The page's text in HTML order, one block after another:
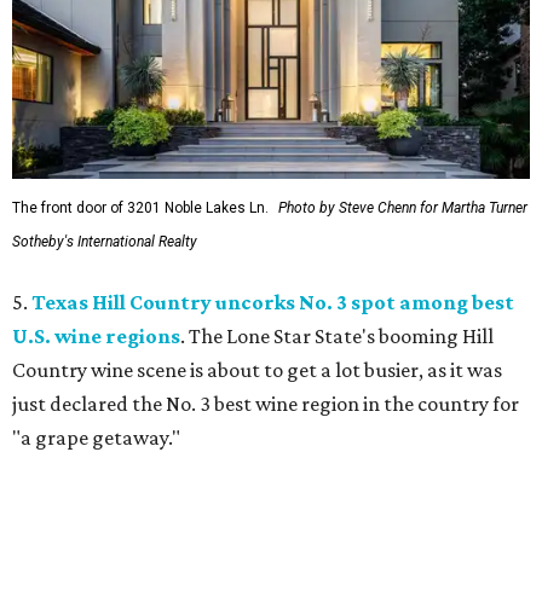
The front door of 3201 Noble Lakes Ln.
Photo by Steve Chenn for Martha Turner
Sotheby's International Realty
5. Texas Hill Country uncorks No. 3 spot among best
U.S. wine regions. The Lone Star State's booming Hill
Country wine scene is about to get a lot busier, as it was
just declared the No. 3 best wine region in the country for
"a grape getaway."